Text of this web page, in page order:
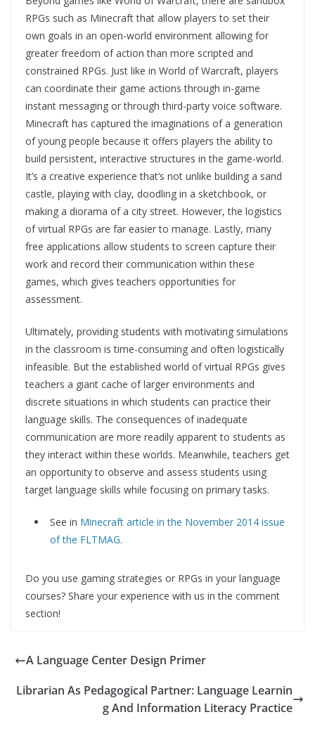
RPGs such as Minecraft that allow players to set their
own goals in an open-world environment allowing for
greater freedom of action than more scripted and
constrained RPGs. Just like in World of Warcraft, players
can coordinate their game actions through in-game
instant messaging or through third-party voice software.
Minecraft has captured the imaginations of a generation
of young people because it offers players the ability to
build persistent, interactive structures in the game-world.
It’s a creative experience that’s not unlike building a sand
castle, playing with clay, doodling in a sketchbook, or
making a diorama of a city street. However, the logistics
of virtual RPGs are far easier to manage. Lastly, many
free applications allow students to screen capture their
work and record their communication within these
games, which gives teachers opportunities for
assessment.
Ultimately, providing students with motivating simulations
in the classroom is time-consuming and often logistically
infeasible. But the established world of virtual RPGs gives
teachers a giant cache of larger environments and
discrete situations in which students can practice their
language skills. The consequences of inadequate
communication are more readily apparent to students as
they interact within these worlds. Meanwhile, teachers get
an opportunity to observe and assess students using
target language skills while focusing on primary tasks.
See in Minecraft article in the November 2014 issue
of the FLTMAG.
Do you use gaming strategies or RPGs in your language
courses? Share your experience with us in the comment
section!
A Language Center Design Primer
Librarian As Pedagogical Partner: Language Learnin
g And Information Literacy Practice